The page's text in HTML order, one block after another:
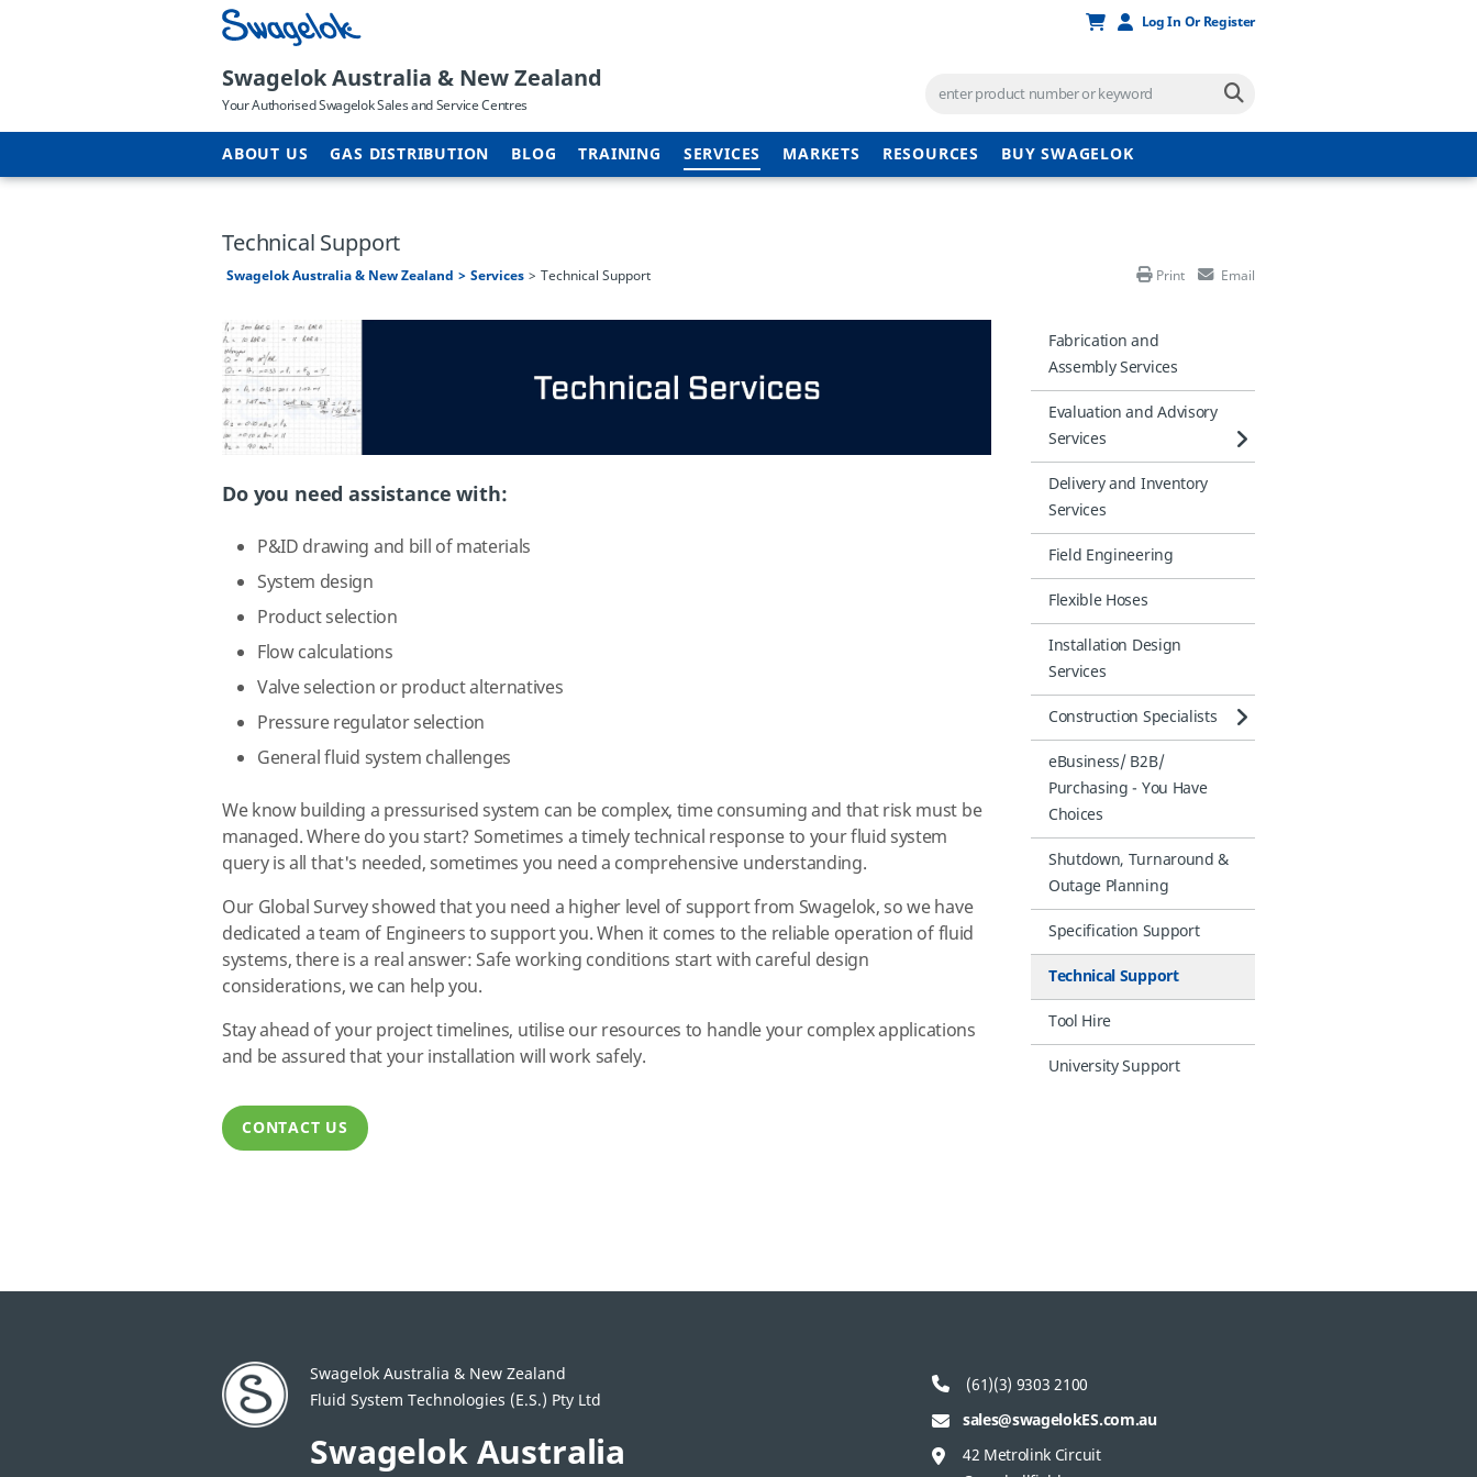
Log In Or Register
Swagelok Australia & New Zealand
Your Authorised Swagelok Sales and Service Centres
ABOUT US GAS DISTRIBUTION BLOG TRAINING SERVICES MARKETS RESOURCES BUY SWAGELOK
Technical Support
Swagelok Australia & New Zealand Services Technical Support Print Email
Fabrication and
Assembly Services
Evaluation and Advisory
Services
Delivery and Inventory
Services
Field Engineering
Flexible Hoses
Installation Design
Services
Construction Specialists
eBusiness/ B2B/
Purchasing - You Have
Choices
Shutdown, Turnaround &
Outage Planning
Specification Support
Technical Support
Tool Hire
University Support
Do you need assistance with:
P&ID drawing and bill of materials
System design
Product selection
Flow calculations
Valve selection or product alternatives
Pressure regulator selection
General fluid system challenges
We know building a pressurised system can be complex, time consuming and that risk must be
managed. Where do you start? Sometimes a timely technical response to your fluid system
query is all that's needed, sometimes you need a comprehensive understanding.
Our Global Survey showed that you need a higher level of support from Swagelok, so we have
dedicated a team of Engineers to support you. When it comes to the reliable operation of fluid
systems, there is a real answer: Safe working conditions start with careful design
considerations, we can help you.
Stay ahead of your project timelines, utilise our resources to handle your complex applications
and be assured that your installation will work safely.
CONTACT US
Swagelok Australia & New Zealand
Fluid System Technologies (E.S.) Pty Ltd
Swagelok Australia
(61)(3) 9303 2100
sales@swagelokES.com.au
42 Metrolink Circuit